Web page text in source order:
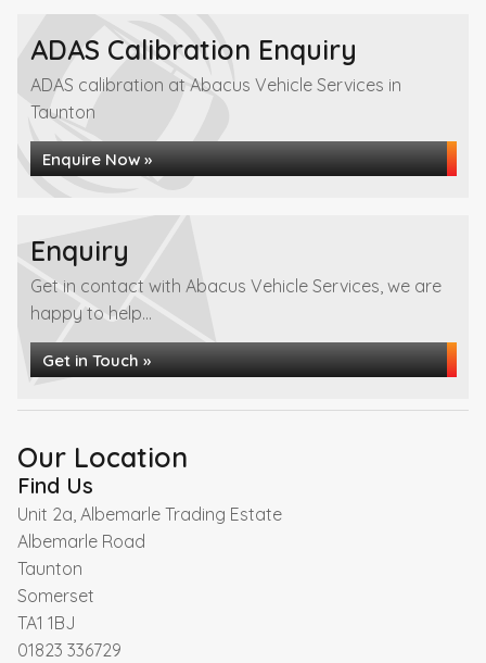
ADAS Calibration Enquiry
ADAS calibration at Abacus Vehicle Services in
Taunton
Enquire Now »
Enquiry
Get in contact with Abacus Vehicle Services, we are
happy to help...
Get in Touch »
Our Location
Find Us
Unit 2a, Albemarle Trading Estate
Albemarle Road
Taunton
Somerset
TA1 1BJ
01823 336729